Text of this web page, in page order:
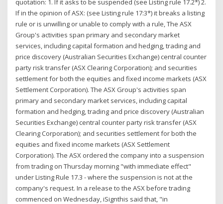
quotation: 1. If it asks to be suspended (see Listing rule 17.2*) 2.
If in the opinion of ASX: (see Listing rule 17:3*) it breaks a listing
rule or is unwilling or unable to comply with a rule, The ASX
Group's activities span primary and secondary market
services, including capital formation and hedging, trading and
price discovery (Australian Securities Exchange) central counter
party risk transfer (ASX Clearing Corporation); and securities
settlement for both the equities and fixed income markets (ASX
Settlement Corporation). The ASX Group's activities span
primary and secondary market services, including capital
formation and hedging, trading and price discovery (Australian
Securities Exchange) central counter party risk transfer (ASX
Clearing Corporation); and securities settlement for both the
equities and fixed income markets (ASX Settlement
Corporation). The ASX ordered the company into a suspension
from trading on Thursday morning "with immediate effect"
under Listing Rule 17.3 - where the suspension is not at the
company's request. In a release to the ASX before trading
commenced on Wednesday, iSignthis said that, "in